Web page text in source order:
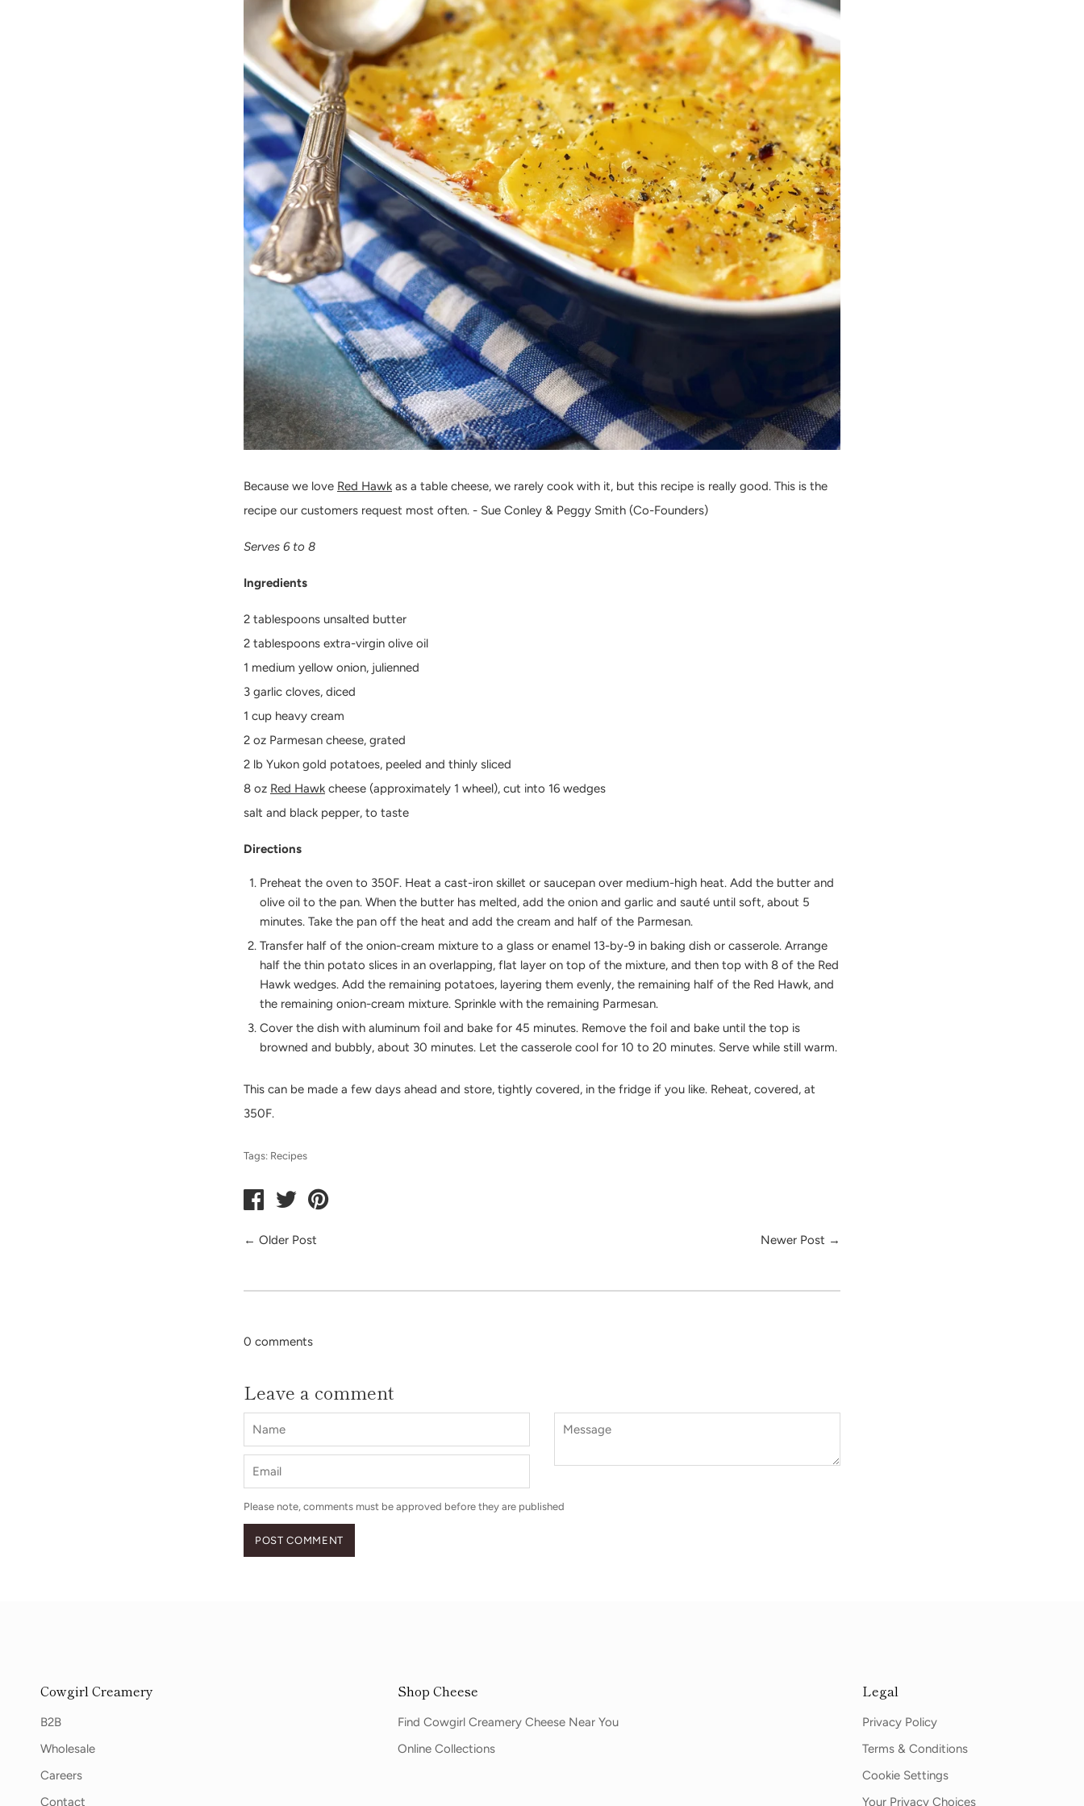
Because we love Red Hawk as a table cheese, we rarely cook with it, but this recipe is really good. This is the
recipe our customers request most often. - Sue Conley & Peggy Smith (Co-Founders)
Serves 6 to 8
Ingredients
2 tablespoons unsalted butter
2 tablespoons extra-virgin olive oil
1 medium yellow onion, julienned
3 garlic cloves, diced
1 cup heavy cream
2 oz Parmesan cheese, grated
2 lb Yukon gold potatoes, peeled and thinly sliced
8 oz Red Hawk cheese (approximately 1 wheel), cut into 16 wedges
salt and black pepper, to taste
Directions
Preheat the oven to 350F. Heat a cast-iron skillet or saucepan over medium-high heat. Add the butter and
olive oil to the pan. When the butter has melted, add the onion and garlic and sauté until soft, about 5
minutes. Take the pan off the heat and add the cream and half of the Parmesan.
Transfer half of the onion-cream mixture to a glass or enamel 13-by-9 in baking dish or casserole. Arrange
half the thin potato slices in an overlapping, flat layer on top of the mixture, and then top with 8 of the Red
Hawk wedges. Add the remaining potatoes, layering them evenly, the remaining half of the Red Hawk, and
the remaining onion-cream mixture. Sprinkle with the remaining Parmesan.
Cover the dish with aluminum foil and bake for 45 minutes. Remove the foil and bake until the top is
browned and bubbly, about 30 minutes. Let the casserole cool for 10 to 20 minutes. Serve while still warm.
This can be made a few days ahead and store, tightly covered, in the fridge if you like. Reheat, covered, at
350F.
Tags: Recipes
← Older Post Newer Post →
0 comments
Leave a comment
Name
Email
Message
Please note, comments must be approved before they are published
POST COMMENT
Cowgirl Creamery
B2B
Wholesale
Careers
Contact
Shop Cheese
Find Cowgirl Creamery Cheese Near You
Online Collections
Legal
Privacy Policy
Terms & Conditions
Cookie Settings
Your Privacy Choices